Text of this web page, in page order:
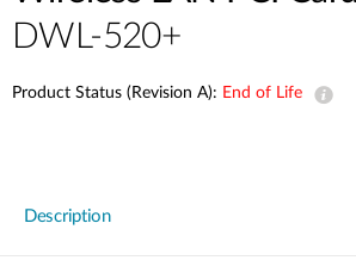
DWL-520+
Product Status (Revision A): End of Life
Description